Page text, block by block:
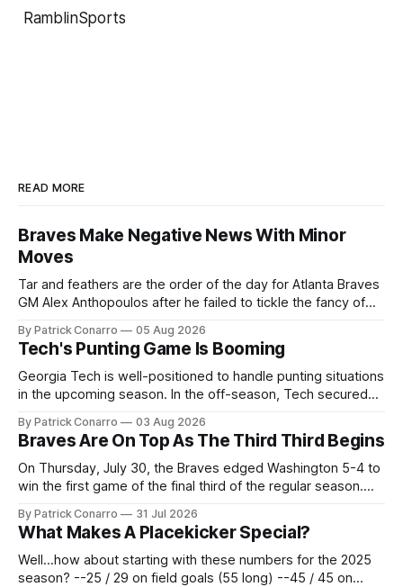
RamblinSports
READ MORE
Braves Make Negative News With Minor
Moves
Tar and feathers are the order of the day for Atlanta Braves
GM Alex Anthopoulos after he failed to tickle the fancy of
deadline yesterday. So said scores of fans who were
underwhelmed by the trades completed
By Patrick Conarro 05 Aug 2026
Tech's Punting Game Is Booming
Georgia Tech is well-positioned to handle punting situations
in the upcoming season. In the off-season, Tech secured
2025 campaign at Rice. Last season for the Owls he punted
62 times for a 45.0 yard average, with a long
By Patrick Conarro 03 Aug 2026
Braves Are On Top As The Third Third Begins
On Thursday, July 30, the Braves edged Washington 5-4 to
win the first game of the final third of the regular season.
constitute two- thirds of baseball's 162 game regular
season marathon. Now at 64- 45,
By Patrick Conarro 31 Jul 2026
What Makes A Placekicker Special?
Well...how about starting with these numbers for the 2025
season? --25 / 29 on field goals (55 long) --45 / 45 on